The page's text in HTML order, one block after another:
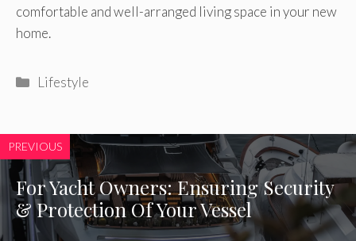
comfortable and well-arranged living space in your new
home.
Categories
Lifestyle
PREVIOUS
For Yacht Owners: Ensuring Security
& Protection Of Your Vessel